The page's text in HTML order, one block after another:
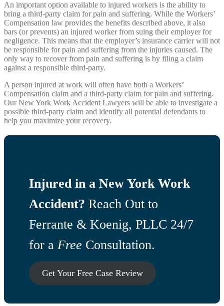
An important option available to injured workers is the ability to
bring a third-party claim for pain and suffering. While the Workers’
Compensation law provides the benefits described above, it also
bars (or prevents) an injured worker from suing their employer for
negligence. This means that the employer’s insurance carrier will not
be responsible for pain and suffering from the injuries caused. The
only way to recover from pain and suffering is by filing a claim
against a responsible third-party.
A person injured at work will often have both a Workers’
Compensation claim and a third-party claim for pain and suffering.
Our New York Work Accident Lawyers will be able to investigate a
possible third-party claim and identify all potential defendants to
help you maximize your recovery.
Injured in a New York Work
Accident? Reach Out to
Ferrante & Koenig, PLLC 24/7
for a Free Consultation.
Get Your Free Case Review